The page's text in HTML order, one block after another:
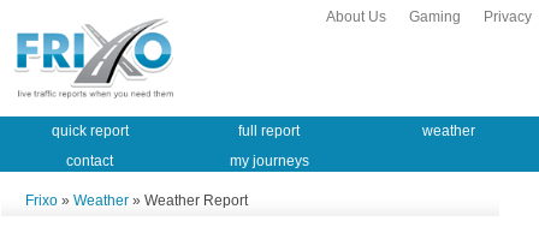
Privacy
Gaming
About Us
quick report full report
weather
contact
my journeys
Frixo » Weather » Weather Report